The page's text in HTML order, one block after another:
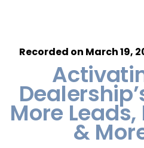
Recorded on March 19,
More
&